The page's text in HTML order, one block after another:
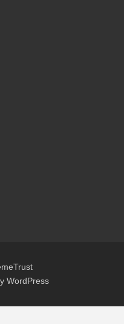
WordPress